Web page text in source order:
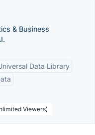
& Business
Data Library
Viewers)